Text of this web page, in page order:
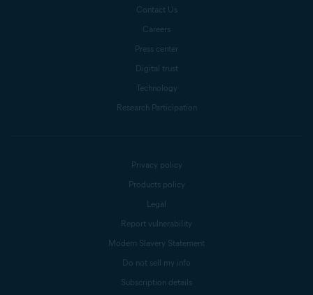
Contact Us
Careers
Press center
Digital trust
Technology
Research Participation
Privacy policy
Products policy
Legal
Report vulnerability
Modern Slavery Statement
Do not sell my info
Subscription details